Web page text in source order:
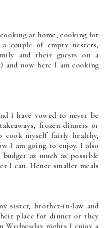
at home, cooking for
couple of empty nesters,
and their guests on a
and now here I am cooking
I have vowed to never be
frozen dinners or
myself fairly healthy,
I am going to enjoy. I also
as much as possible
I can. Hence smaller meals
sister, brother-in-law and
place for dinner or they
nights I enjoy a